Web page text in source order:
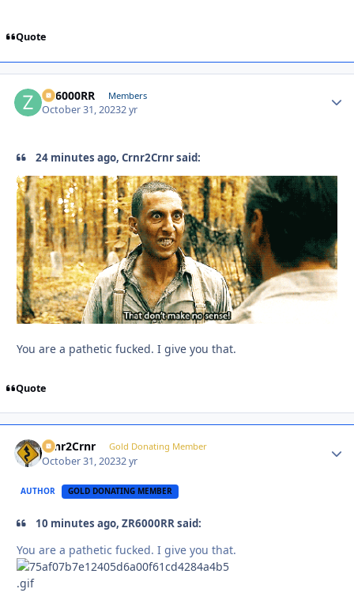
Quote
ZR6000RR Members
October 31, 20232 yr
24 minutes ago, Crnr2Crnr said:
You are a pathetic fucked. I give you that.
Quote
Crnr2Crnr Gold Donating Member
October 31, 20232 yr
AUTHOR GOLD DONATING MEMBER
10 minutes ago, ZR6000RR said:
You are a pathetic fucked. I give you that.